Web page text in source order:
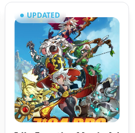
UPDATED